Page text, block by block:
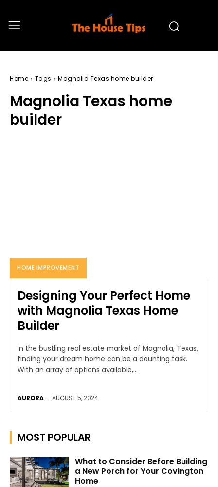
Home Tags Magnolia Texas home builder
Magnolia Texas home
builder
HOME IMPROVEMENT
Designing Your Perfect Home
with Magnolia Texas Home
Builder
In the bustling real estate market of Magnolia, Texas,
finding your dream home can be a daunting task.
With an array of options available,...
AURORA - AUGUST 5, 2024
MOST POPULAR
What to Consider Before Building
a New Porch for Your Covington
Home